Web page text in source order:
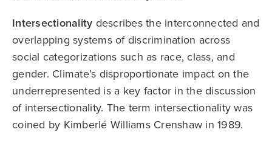
Intersectionality describes the interconnected and
overlapping systems of discrimination across
social categorizations such as race, class, and
gender. Climate’s disproportionate impact on the
underrepresented is a key factor in the discussion
of intersectionality. The term intersectionality was
coined by Kimberlé Williams Crenshaw in 1989.